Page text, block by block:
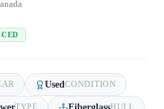
UsedCONDITION